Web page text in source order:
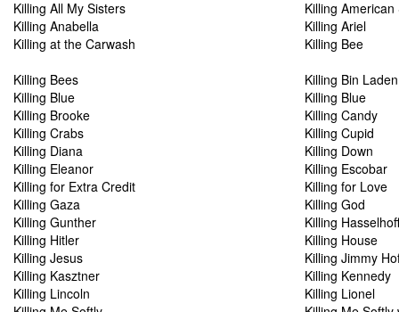
Killing All My Sisters
Killing American
Killing Anabella
Killing Ariel
Killing at the Carwash
Killing Bee
Killing Bees
Killing Bin Laden
Killing Blue
Killing Blue
Killing Brooke
Killing Candy
Killing Crabs
Killing Cupid
Killing Diana
Killing Down
Killing Eleanor
Killing Escobar
Killing for Extra Credit
Killing for Love
Killing Gaza
Killing God
Killing Gunther
Killing Hasselhoff
Killing Hitler
Killing House
Killing Jesus
Killing Jimmy
Killing Kasztner
Killing Kennedy
Killing Lincoln
Killing Lionel